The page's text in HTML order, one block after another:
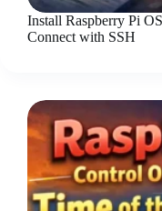
Install Raspberry Pi
Connect with SSH